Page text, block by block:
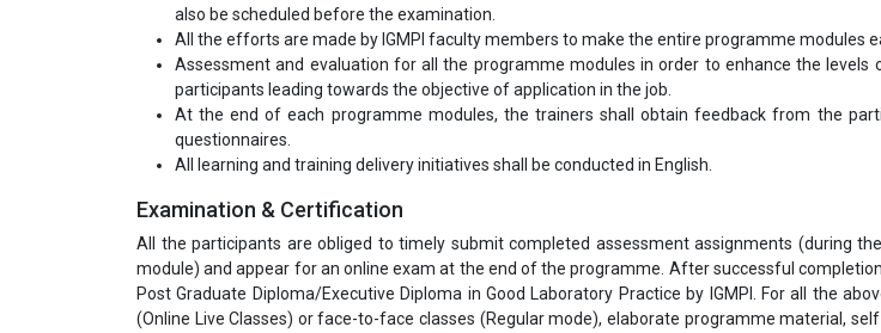
also be scheduled before the examination.
All the efforts are made by IGMPI faculty members to make the entire programme modules
Assessment and evaluation for all the programme modules in order to enhance the levels
participants leading towards the objective of application in the job.
At the end of each programme modules, the trainers shall obtain feedback from the
questionnaires.
All learning and training delivery initiatives shall be conducted in English.
Examination & Certification
All the participants are obliged to timely submit completed assessment assignments (during
module) and appear for an online exam at the end of the programme. After successful
Post Graduate Diploma/Executive Diploma in Good Laboratory Practice by IGMPI. For all the
(Online Live Classes) or face-to-face classes (Regular mode), elaborate programme material,